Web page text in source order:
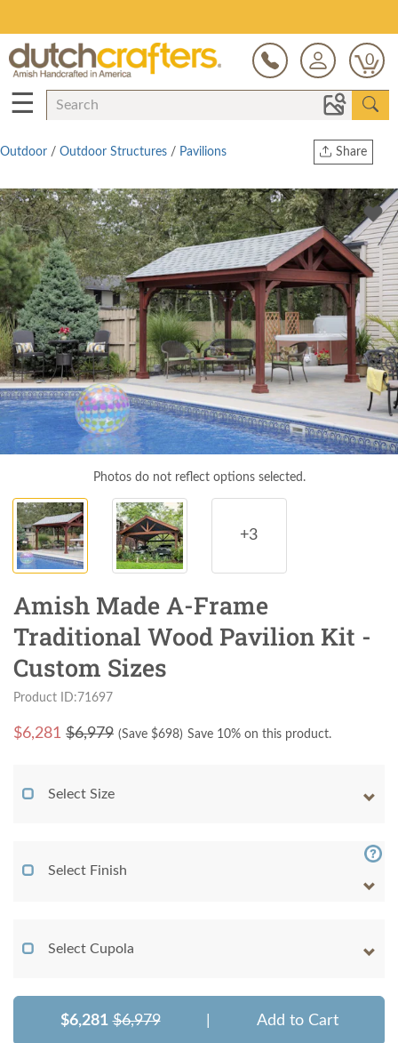
0
☰
Share
Copy Link
Twitter
Outdoor / Outdoor Structures / Pavilions
Photos do not reflect options selected.
+3
Amish Made A-Frame
Traditional Wood Pavilion Kit -
Custom Sizes
Product ID:71697
$6,281 $6,979 (Save $698) Save 10% on this product.
Select Size
Select Finish
Select Cupola
$6,281 $6,979 Add to Cart